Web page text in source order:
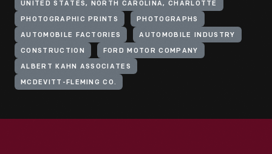
UNITED STATES, NORTH CAROLINA, CHARLOTTE
PHOTOGRAPHIC PRINTS PHOTOGRAPHS
AUTOMOBILE FACTORIES AUTOMOBILE INDUSTRY
CONSTRUCTION FORD MOTOR COMPANY
ALBERT KAHN ASSOCIATES
MCDEVITT-FLEMING CO.